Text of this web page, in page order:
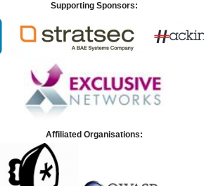
Supporting Sponsors:
Affiliated Organisations: